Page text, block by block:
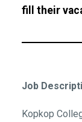
fill their
Job
Kopkop